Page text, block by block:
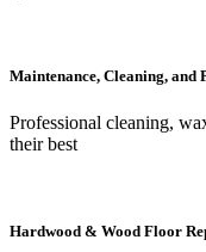
Maintenance, Cleaning,
Professional cleaning,
their best
Hardwood & Wood Floor